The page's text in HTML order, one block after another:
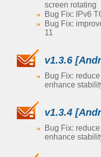
screen rotating
Bug Fix: IPv6
Bug Fix:
11
v1.3.6
Bug Fix:
enhance
v1.3.4
Bug Fix:
enhance